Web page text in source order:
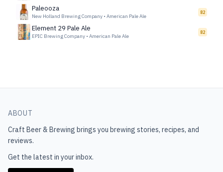
Paleooza
New Holland Brewing Company • American Pale Ale
82
Element 29 Pale Ale
EPIC Brewing Company • American Pale Ale
82
ABOUT
Craft Beer & Brewing brings you brewing stories, recipes, and
reviews.
Get the latest in your inbox.